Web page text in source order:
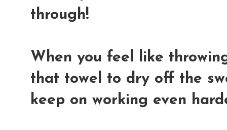
through!
When you feel like
that towel to dry off the
keep on working even